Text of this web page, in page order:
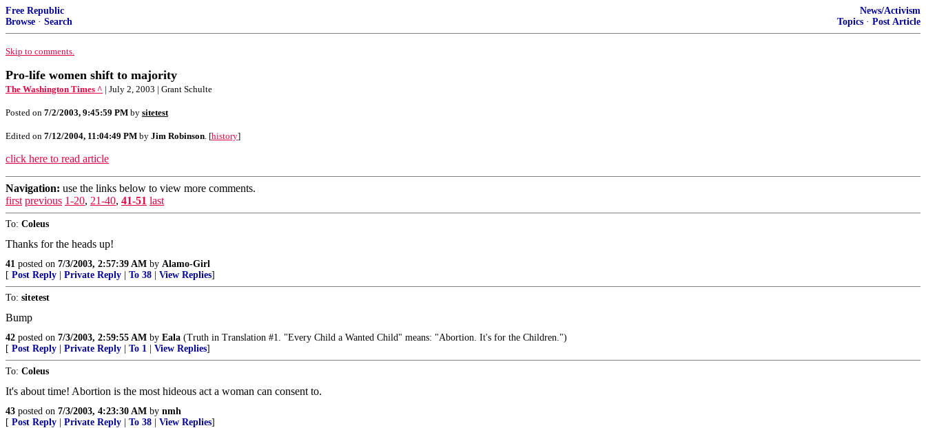
Free Republic
Browse · Search
News/Activism
Topics · Post Article
Skip to comments.
Pro-life women shift to majority
The Washington Times ^ | July 2, 2003 | Grant Schulte
Posted on 7/2/2003, 9:45:59 PM by sitetest
Edited on 7/12/2004, 11:04:49 PM by Jim Robinson. [history]
click here to read article
Navigation: use the links below to view more comments.
first previous 1-20, 21-40, 41-51 last
To: Coleus
Thanks for the heads up!
41 posted on 7/3/2003, 2:57:39 AM by Alamo-Girl
[ Post Reply Private Reply To 38 View Replies]
To: sitetest
Bump
42 posted on 7/3/2003, 2:59:55 AM by Eala (Truth in Translation #1. "Every Child a Wanted Child" means: "Abortion. It's for the Children.")
[ Post Reply Private Reply To 1 View Replies]
To: Coleus
It's about time! Abortion is the most hideous act a woman can consent to.
43 posted on 7/3/2003, 4:23:30 AM by nmh
[ Post Reply Private Reply To 38 View Replies]